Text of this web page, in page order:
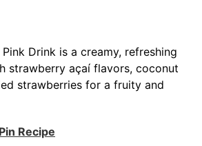
Drink is a creamy, refreshing
strawberry açaí flavors, coconut
strawberries for a fruity and
Pin Recipe